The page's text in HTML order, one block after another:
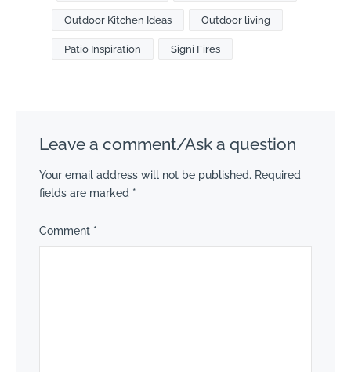
Outdoor Kitchen Ideas Outdoor living
Patio Inspiration Signi Fires
Leave a comment/Ask a question
Your email address will not be published. Required
fields are marked *
Comment *